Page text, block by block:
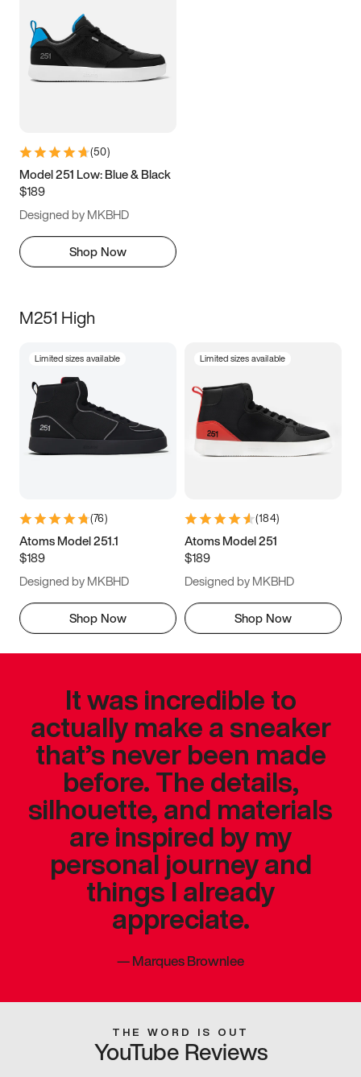
(50)
Model 251 Low: Blue & Black
$189
Designed by MKBHD
Shop Now
M251 High
Limited sizes available
(76)
Atoms Model 251.1
$189
Designed by MKBHD
Shop Now
Limited sizes available
(184)
Atoms Model 251
$189
Designed by MKBHD
Shop Now
It was incredible to
actually make a sneaker
that’s never been made
before. The details,
silhouette, and materials
are inspired by my
personal journey and
things I already
appreciate.
—Marques Brownlee
THE WORD IS OUT
YouTube Reviews